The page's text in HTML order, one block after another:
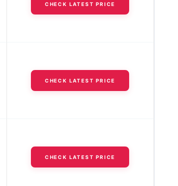
CHECK LATEST PRICE
CHECK LATEST PRICE
CHECK LATEST PRICE